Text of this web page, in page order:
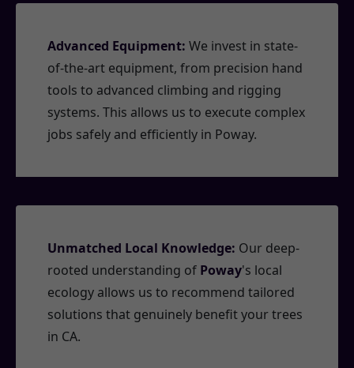
Advanced Equipment: We invest in state-
of-the-art equipment, from precision hand
tools to advanced climbing and rigging
systems. This allows us to execute complex
jobs safely and efficiently in Poway.
Unmatched Local Knowledge: Our deep-
rooted understanding of Poway's local
ecology allows us to recommend tailored
solutions that genuinely benefit your trees
in CA.